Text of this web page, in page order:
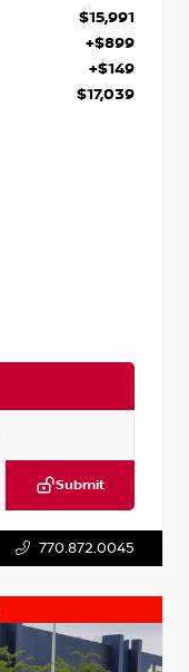
$15,991
+$899
+$149
$17,039
Submit
770.872.0045